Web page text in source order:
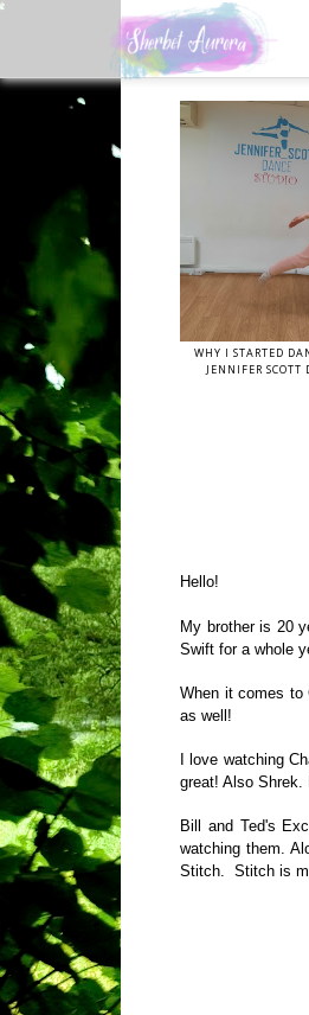
WHY I STARTED
JENNIFER SCOTT
Hello!
My brother is 20
Swift for a whole
When it comes to
as well!
I love watching
great! Also Shrek.
Bill and Ted's
watching them.
Stitch. Stitch is